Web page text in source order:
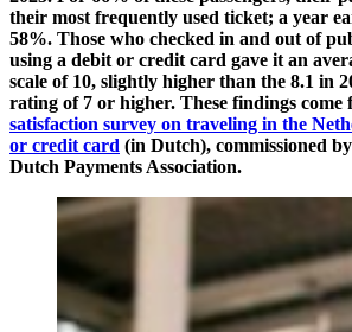
their most frequently used ticket; a year
58%. Those who checked in and out of
using a debit or credit card gave it an
scale of 10, slightly higher than the 8.1 in
rating of 7 or higher. These findings come
satisfaction survey on traveling in the
or credit card (in Dutch), commissioned
Dutch Payments Association.